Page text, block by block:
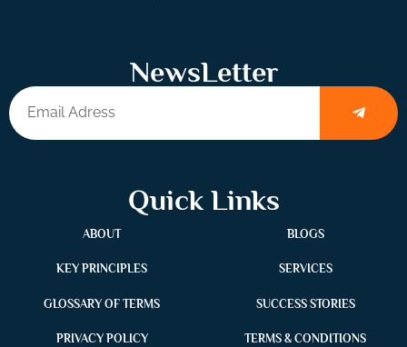
NewsLetter
Quick Links
ABOUT
KEY PRINCIPLES
GLOSSARY OF TERMS
PRIVACY POLICY
BLOGS
SERVICES
SUCCESS STORIES
TERMS & CONDITIONS